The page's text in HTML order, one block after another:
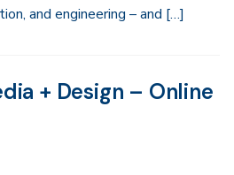
and engineering – and […]
+ Design – Online